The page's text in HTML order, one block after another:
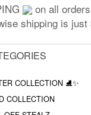
on all
shipping is just
COLLECTION ⛸✨
COLLECTION